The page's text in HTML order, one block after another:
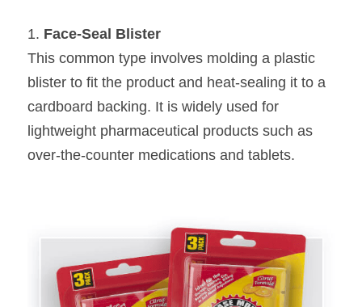
1. Face-Seal Blister
This common type involves molding a plastic
blister to fit the product and heat-sealing it to a
cardboard backing. It is widely used for
lightweight pharmaceutical products such as
over-the-counter medications and tablets.